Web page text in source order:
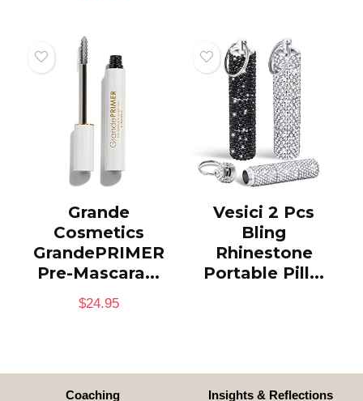
Grande
Cosmetics
GrandePRIMER
Pre-Mascara...
$24.95
Vesici 2 Pcs
Bling
Rhinestone
Portable Pill...
Coaching
Insights & Reflections